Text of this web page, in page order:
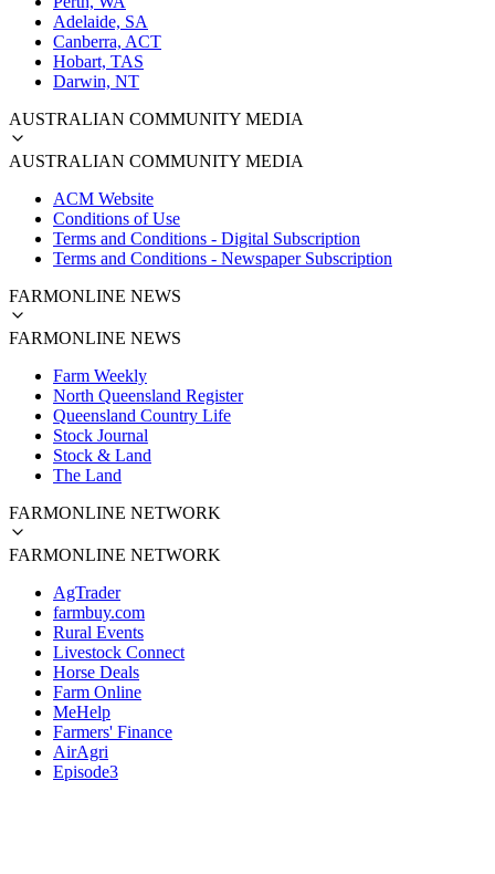
Adelaide, SA
Canberra, ACT
Hobart, TAS
Darwin, NT
AUSTRALIAN COMMUNITY MEDIA
AUSTRALIAN COMMUNITY MEDIA
ACM Website
Conditions of Use
Terms and Conditions - Digital Subscription
Terms and Conditions - Newspaper Subscription
FARMONLINE NEWS
FARMONLINE NEWS
Farm Weekly
North Queensland Register
Queensland Country Life
Stock Journal
Stock & Land
The Land
FARMONLINE NETWORK
FARMONLINE NETWORK
AgTrader
farmbuy.com
Rural Events
Livestock Connect
Horse Deals
Farm Online
MeHelp
Farmers' Finance
AirAgri
Episode3